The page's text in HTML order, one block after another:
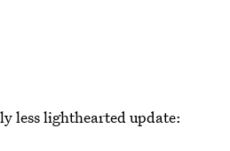
less lighthearted update: